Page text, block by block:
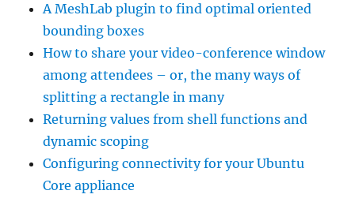
A MeshLab plugin to find optimal oriented
bounding boxes
How to share your video-conference window
among attendees – or, the many ways of
splitting a rectangle in many
Returning values from shell functions and
dynamic scoping
Configuring connectivity for your Ubuntu
Core appliance